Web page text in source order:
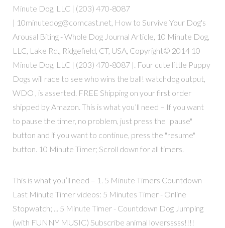
Minute Dog, LLC | (203) 470-8087
| 10minutedog@comcast.net , How to Survive Your Dog's
Arousal Biting - Whole Dog Journal Article, 10 Minute Dog,
LLC, Lake Rd., Ridgefield, CT, USA, Copyright© 2014 10
Minute Dog, LLC | (203) 470-8087 |. Four cute little Puppy
Dogs will race to see who wins the ball! watchdog output,
WDO , is asserted. FREE Shipping on your first order
shipped by Amazon. This is what you’ll need – If you want
to pause the timer, no problem, just press the "pause"
button and if you want to continue, press the "resume"
button. 10 Minute Timer; Scroll down for all timers.
This is what you’ll need – 1. 5 Minute Timers Countdown
Last Minute Timer videos: 5 Minutes Timer - Online
Stopwatch; ... 5 Minute Timer - Countdown Dog Jumping
(with FUNNY MUSIC) Subscribe animal loversssss!!!!